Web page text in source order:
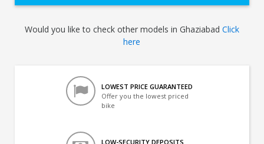
Would you like to check other models in Ghaziabad Click
here
LOWEST PRICE GUARANTEED
Offer you the lowest priced
bike
LOW-SECURITY DEPOSITS